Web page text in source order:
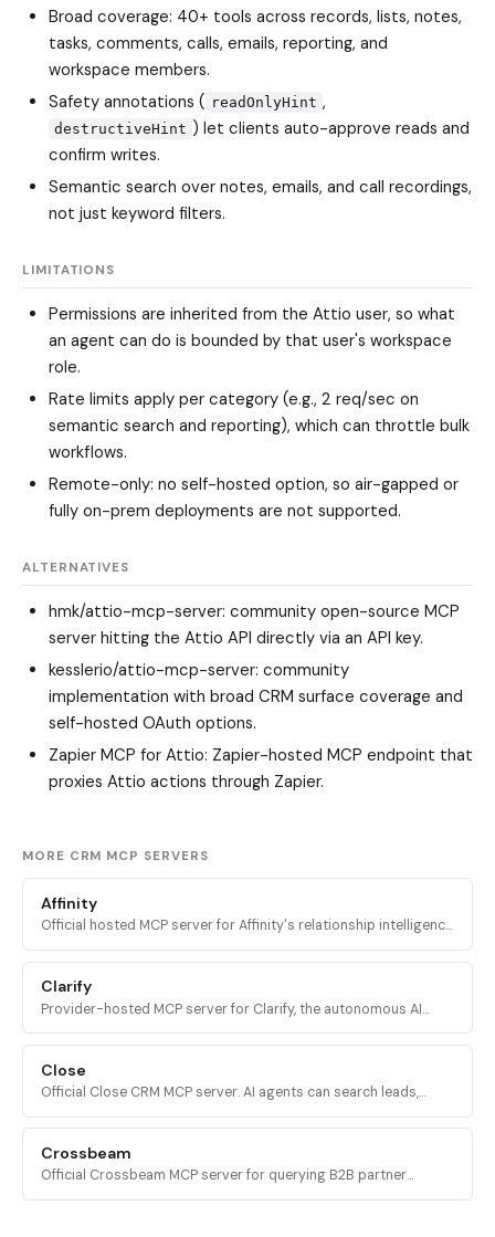
Broad coverage: 40+ tools across records, lists, notes,
tasks, comments, calls, emails, reporting, and
workspace members.
Safety annotations ( readOnlyHint ,
destructiveHint ) let clients auto-approve reads and
confirm writes.
Semantic search over notes, emails, and call recordings,
not just keyword filters.
LIMITATIONS
Permissions are inherited from the Attio user, so what
an agent can do is bounded by that user's workspace
role.
Rate limits apply per category (e.g., 2 req/sec on
semantic search and reporting), which can throttle bulk
workflows.
Remote-only: no self-hosted option, so air-gapped or
fully on-prem deployments are not supported.
ALTERNATIVES
hmk/attio-mcp-server: community open-source MCP
server hitting the Attio API directly via an API key.
kesslerio/attio-mcp-server: community
implementation with broad CRM surface coverage and
self-hosted OAuth options.
Zapier MCP for Attio: Zapier-hosted MCP endpoint that
proxies Attio actions through Zapier.
MORE CRM MCP SERVERS
Affinity
Official hosted MCP server for Affinity's relationship intelligence
from any MCP client.
Clarify
Provider-hosted MCP server for Clarify, the autonomous AI
deals, lists, and campaigns.
Close
Official Close CRM MCP server. AI agents can search leads,
reports across Close pipelines.
Crossbeam
Official Crossbeam MCP server for querying B2B partner